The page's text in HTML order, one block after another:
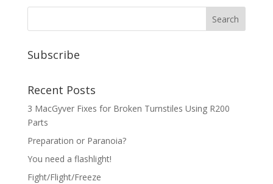
Subscribe
Recent Posts
3 MacGyver Fixes for Broken Turnstiles Using R200
Parts
Preparation or Paranoia?
You need a flashlight!
Fight/Flight/Freeze